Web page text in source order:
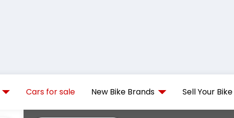
Cars for sale New Bike Brands Sell Your Bike